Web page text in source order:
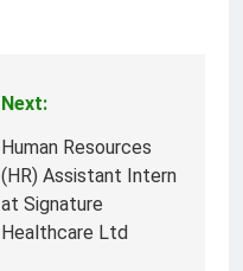
Next:
Human Resources
(HR) Assistant Intern
at Signature
Healthcare Ltd